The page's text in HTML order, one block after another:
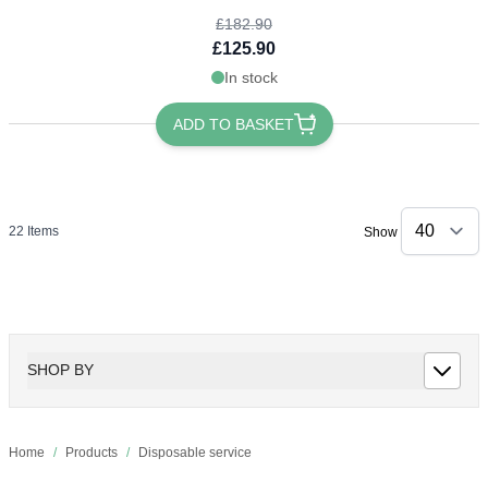
SHOP BY
Home / Products / Disposable service
£182.90
£125.90
In stock
ADD TO BASKET
22 Items Show